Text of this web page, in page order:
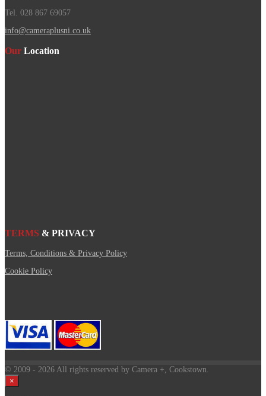
Tel. 028 867 69057
info@cameraplusni.co.uk
Our Location
TERMS & PRIVACY
Terms, Conditions & Privacy Policy
Cookie Policy
© 2009 - 2026 All rights reserved by Camera +, Cookstown.
×